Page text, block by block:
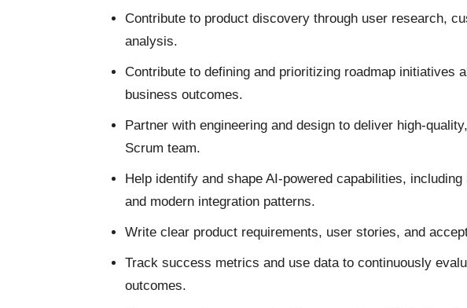
Contribute to product discovery through user research,
analysis.
Contribute to defining and prioritizing roadmap initiatives
business outcomes.
Partner with engineering and design to deliver high-
Scrum team.
Help identify and shape AI-powered capabilities,
and modern integration patterns.
Write clear product requirements, user stories, and
Track success metrics and use data to continuously
outcomes.